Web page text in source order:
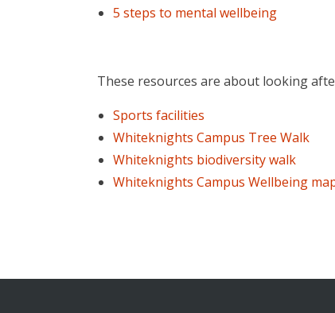
5 steps to mental wellbeing
These resources are about looking
Sports facilities
Whiteknights Campus Tree Walk
Whiteknights biodiversity walk
Whiteknights Campus Wellbeing